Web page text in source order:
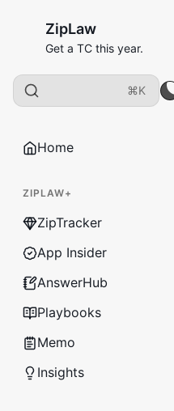
ZipLaw
Get a TC this year.
⌘K
Home
ZIPLAW+
ZipTracker
App Insider
AnswerHub
Playbooks
Memo
Insights